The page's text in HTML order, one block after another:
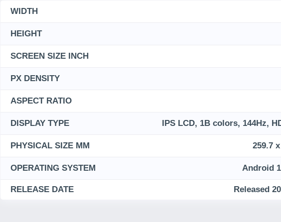
WIDTH
HEIGHT
SCREEN SIZE INCH
PX DENSITY
ASPECT RATIO
DISPLAY TYPE IPS LCD, 1B colors, 144Hz,
PHYSICAL SIZE MM 259.7
OPERATING SYSTEM Android
RELEASE DATE Released